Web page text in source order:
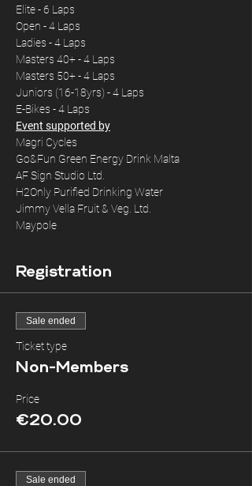
Elite - 6 Laps
Open - 4 Laps
Ladies - 4 Laps
Masters 40+ - 4 Laps
Masters 50+ - 4 Laps
Juniors (16-18yrs) - 4 Laps
E-Bikes - 4 Laps
Event supported by
Magri Cycles
Go&Fun Green Energy Drink Malta
AF Sign Studio Ltd.
H2Only Purified Drinking Water
Jimmy Vella Fruit & Veg. Ltd.
Maypole
Registration
Sale ended
Ticket type
Non-Members
Price
€20.00
Sale ended